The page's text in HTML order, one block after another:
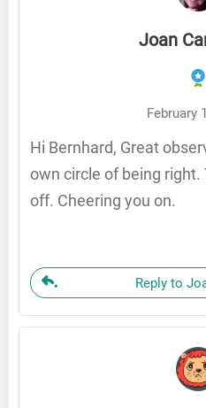
Joan
February
Hi Bernhard, Great
own circle of being
off. Cheering you on.
Reply to